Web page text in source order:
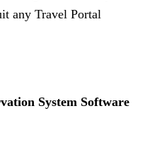
any Travel Portal
System Software